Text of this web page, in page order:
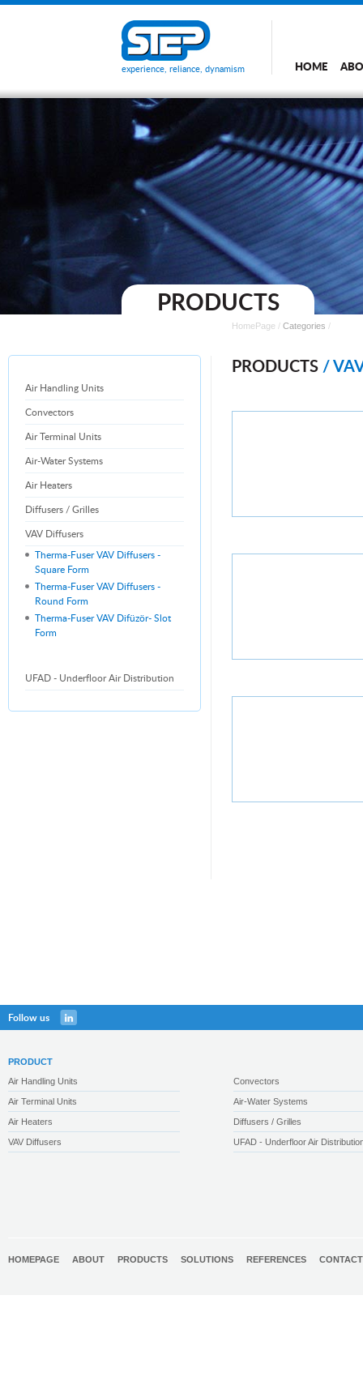
experience, reliance, dynamism HOME
PRODUCTS
Air Handling Units
Convectors
Air Terminal Units
Air-Water Systems
Air Heaters
Diffusers / Grilles
VAV Diffusers
Therma-Fuser VAV Diffusers -
Square Form
Therma-Fuser VAV Diffusers -
Round Form
Therma-Fuser VAV Difüzör- Slot
Form
UFAD - Underfloor Air Distribution
HomePage / Categories /
PRODUCTS /
Follow us
PRODUCT
Air Handling Units
Convectors
Air Terminal Units Air-Water Systems
Air Heaters Diffusers / Grilles
VAV Diffusers UFAD - Underfloor Air
HOMEPAGE ABOUT PRODUCTS SOLUTIONS REFERENCES CONTACT